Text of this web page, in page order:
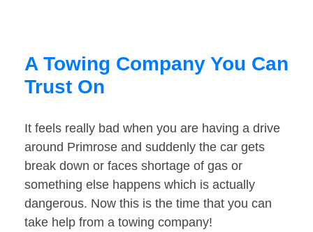
A Towing Company You Can
Trust On
It feels really bad when you are having a drive
around Primrose and suddenly the car gets
break down or faces shortage of gas or
something else happens which is actually
dangerous. Now this is the time that you can
take help from a towing company!